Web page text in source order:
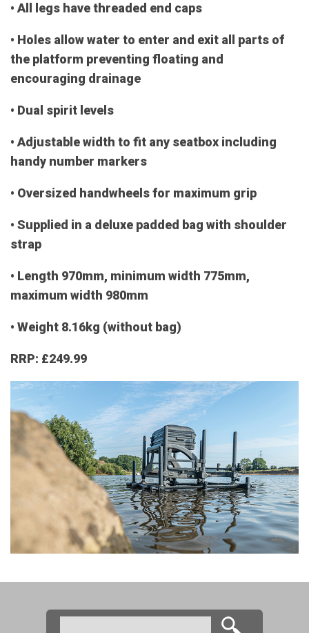
• All legs have threaded end caps
• Holes allow water to enter and exit all parts of
the platform preventing floating and
encouraging drainage
• Dual spirit levels
• Adjustable width to fit any seatbox including
handy number markers
• Oversized handwheels for maximum grip
• Supplied in a deluxe padded bag with shoulder
strap
• Length 970mm, minimum width 775mm,
maximum width 980mm
• Weight 8.16kg (without bag)
RRP: £249.99
Search